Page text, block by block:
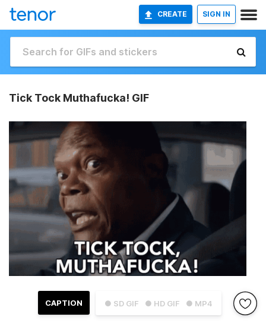
CREATE SIGN IN
Tick Tock Muthafucka! GIF
● SD GIF ● HD GIF ● MP4
CAPTION